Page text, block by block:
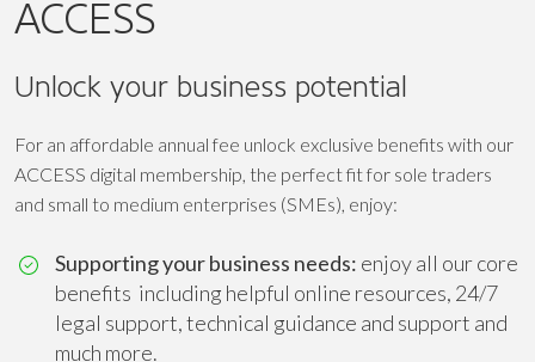
ACCESS
Unlock your business potential
For an affordable annual fee unlock exclusive benefits with our
ACCESS digital membership, the perfect fit for sole traders
and small to medium enterprises (SMEs), enjoy:
Supporting your business needs: enjoy all our core
benefits including helpful online resources, 24/7
legal support, technical guidance and support and
much more.